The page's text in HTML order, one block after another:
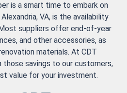
is a smart time to embark on
VA, is the availability
suppliers offer end-of-year
and other accessories, as
materials. At CDT
those savings to our customers,
value for your investment.